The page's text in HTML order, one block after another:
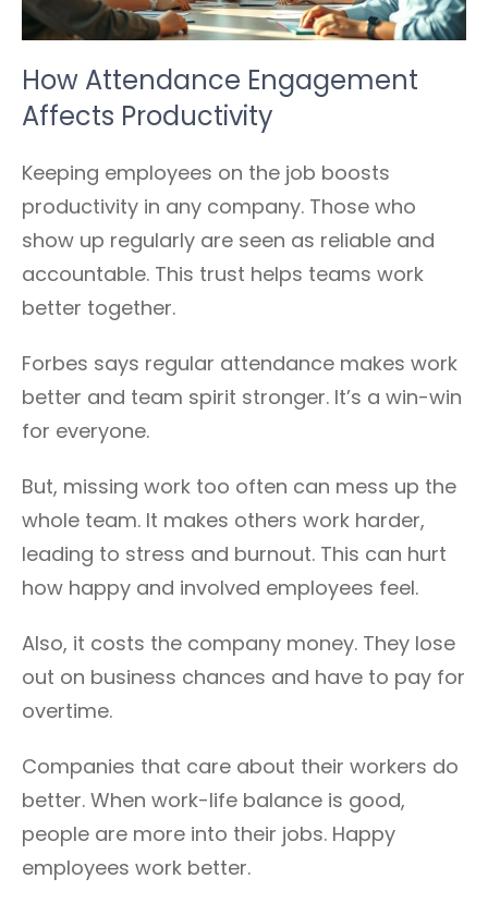
How Attendance Engagement
Affects Productivity
Keeping employees on the job boosts
productivity in any company. Those who
show up regularly are seen as reliable and
accountable. This trust helps teams work
better together.
Forbes says regular attendance makes work
better and team spirit stronger. It’s a win-win
for everyone.
But, missing work too often can mess up the
whole team. It makes others work harder,
leading to stress and burnout. This can hurt
how happy and involved employees feel.
Also, it costs the company money. They lose
out on business chances and have to pay for
overtime.
Companies that care about their workers do
better. When work-life balance is good,
people are more into their jobs. Happy
employees work better.